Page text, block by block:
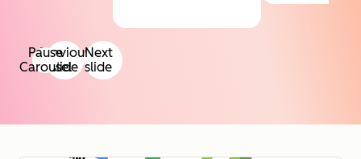
Previous
slide
Next
slide
Pause
Carousel